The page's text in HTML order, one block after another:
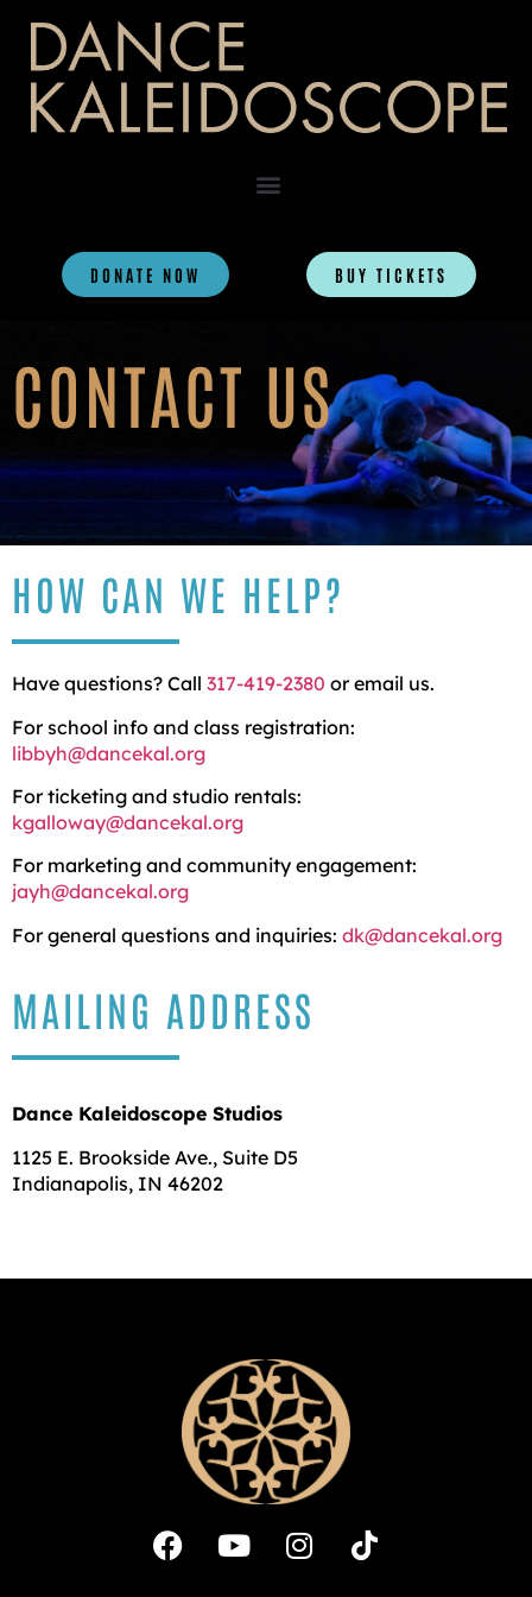
DONATE NOW BUY TICKETS
CONTACT US
HOW CAN WE HELP?
Have questions? Call 317-419-2380 or email us.
For school info and class registration:
libbyh@dancekal.org
For ticketing and studio rentals:
kgalloway@dancekal.org
For marketing and community engagement:
jayh@dancekal.org
For general questions and inquiries: dk@dancekal.org
MAILING ADDRESS
Dance Kaleidoscope Studios
1125 E. Brookside Ave., Suite D5
Indianapolis, IN 46202